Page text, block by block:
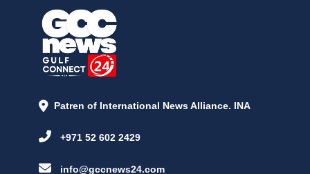
Patren of International News Alliance. INA
+971 52 602 2429
info@gccnews24.com